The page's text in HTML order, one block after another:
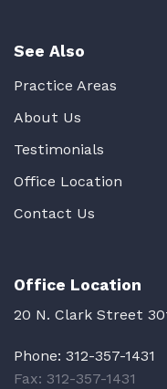
See Also
Practice Areas
About Us
Testimonials
Office Location
Contact Us
Office Location
20 N. Clark Street
Phone: 312-357-1431
Fax: 312-357-1431